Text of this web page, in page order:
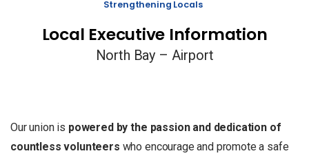
Strengthening Locals
Local Executive Information
North Bay – Airport
Our union is powered by the passion and dedication of
countless volunteers who encourage and promote a safe